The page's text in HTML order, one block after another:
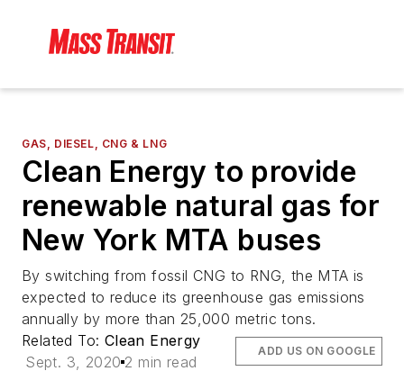
GAS, DIESEL, CNG & LNG
Clean Energy to provide
renewable natural gas for
New York MTA buses
By switching from fossil CNG to RNG, the MTA is
expected to reduce its greenhouse gas emissions
annually by more than 25,000 metric tons.
Related To: Clean Energy
Sept. 3, 2020 2 min read
ADD US ON GOOGLE